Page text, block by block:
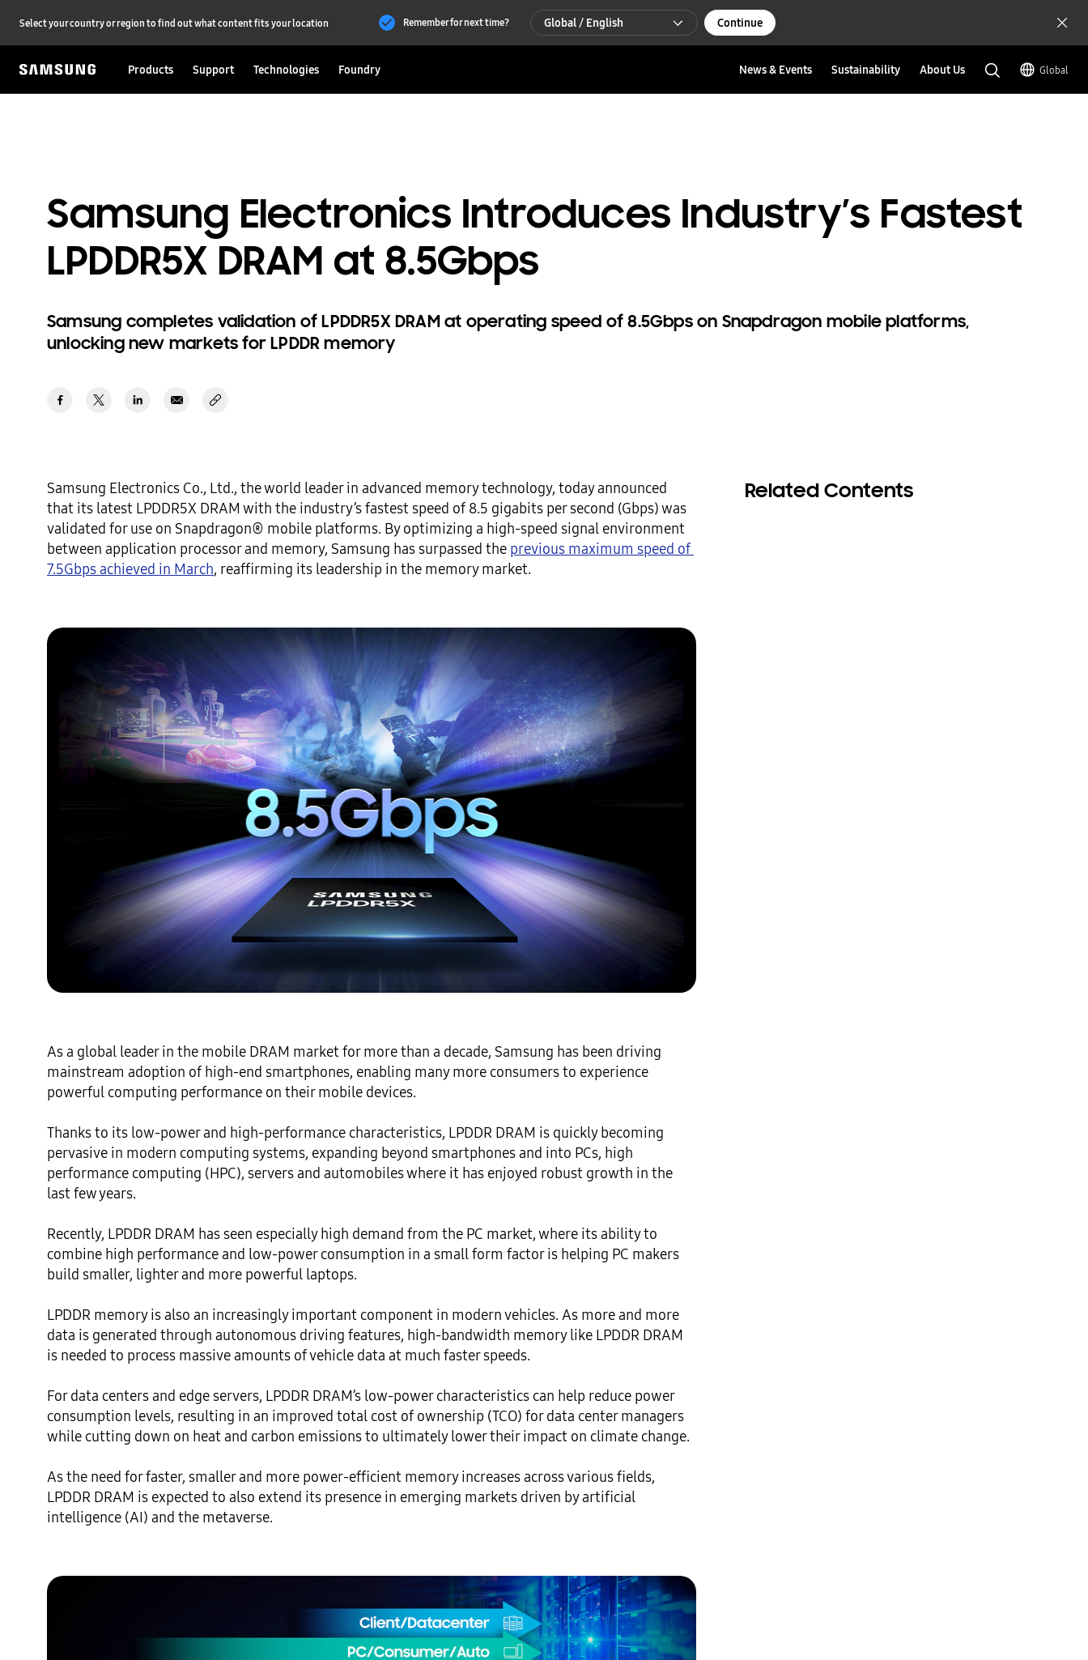
Select your country or region to find out what content fits your location Remember for next time? Global / English
한국 / 한국어
Continue
Products Support Technologies Foundry News & Events Sustainability About Us Global
Samsung Electronics Introduces Industry’s Fastest
LPDDR5X DRAM at 8.5Gbps
Samsung completes validation of LPDDR5X DRAM at operating speed of 8.5Gbps on Snapdragon mobile platforms,
unlocking new markets for LPDDR memory
Samsung Electronics Co., Ltd., the world leader in advanced memory technology, today announced
that its latest LPDDR5X DRAM with the industry’s fastest speed of 8.5 gigabits per second (Gbps) was
validated for use on Snapdragon® mobile platforms. By optimizing a high-speed signal environment
between application processor and memory, Samsung has surpassed the previous maximum speed of
7.5Gbps achieved in March, reaffirming its leadership in the memory market.
As a global leader in the mobile DRAM market for more than a decade, Samsung has been driving
mainstream adoption of high-end smartphones, enabling many more consumers to experience
powerful computing performance on their mobile devices.
Thanks to its low-power and high-performance characteristics, LPDDR DRAM is quickly becoming
pervasive in modern computing systems, expanding beyond smartphones and into PCs, high
performance computing (HPC), servers and automobiles where it has enjoyed robust growth in the
last few years.
Recently, LPDDR DRAM has seen especially high demand from the PC market, where its ability to
combine high performance and low-power consumption in a small form factor is helping PC makers
build smaller, lighter and more powerful laptops.
LPDDR memory is also an increasingly important component in modern vehicles. As more and more
data is generated through autonomous driving features, high-bandwidth memory like LPDDR DRAM
is needed to process massive amounts of vehicle data at much faster speeds.
For data centers and edge servers, LPDDR DRAM’s low-power characteristics can help reduce power
consumption levels, resulting in an improved total cost of ownership (TCO) for data center managers
while cutting down on heat and carbon emissions to ultimately lower their impact on climate change.
As the need for faster, smaller and more power-efficient memory increases across various fields,
LPDDR DRAM is expected to also extend its presence in emerging markets driven by artificial
intelligence (AI) and the metaverse.
Related Contents